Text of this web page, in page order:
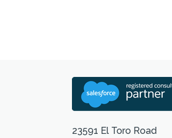
23591 El Toro Road